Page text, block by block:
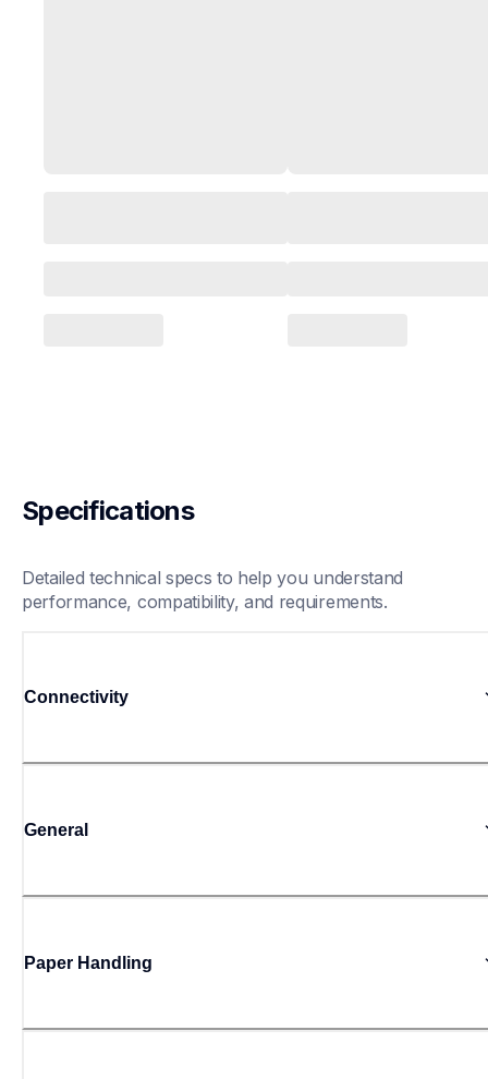
Specifications
Detailed technical specs to help you understand
performance, compatibility, and requirements.
Connectivity
General
Paper Handling